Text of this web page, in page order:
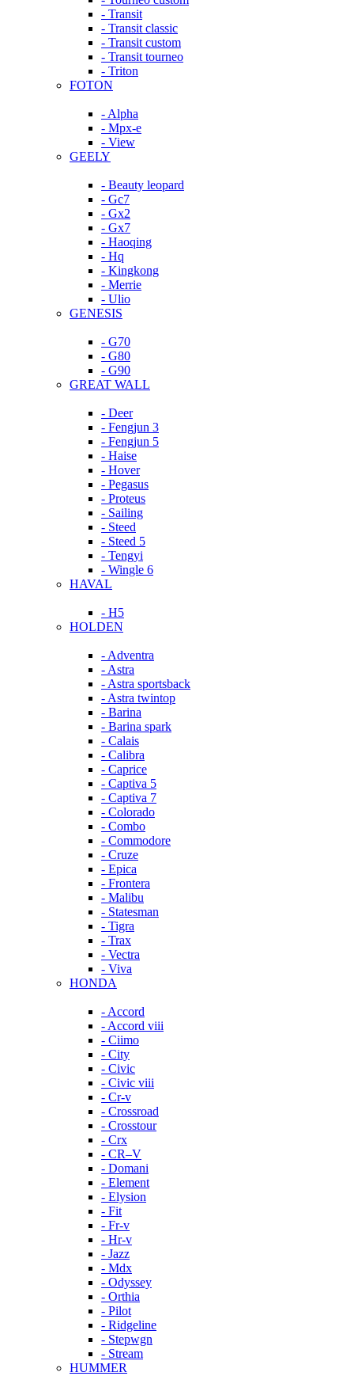
- Transit
- Transit classic
- Transit custom
- Transit tourneo
- Triton
FOTON
- Alpha
- Mpx-e
- View
GEELY
- Beauty leopard
- Gc7
- Gx2
- Gx7
- Haoqing
- Hq
- Kingkong
- Merrie
- Ulio
GENESIS
- G70
- G80
- G90
GREAT WALL
- Deer
- Fengjun 3
- Fengjun 5
- Haise
- Hover
- Pegasus
- Proteus
- Sailing
- Steed
- Steed 5
- Tengyi
- Wingle 6
HAVAL
- H5
HOLDEN
- Adventra
- Astra
- Astra sportsback
- Astra twintop
- Barina
- Barina spark
- Calais
- Calibra
- Caprice
- Captiva 5
- Captiva 7
- Colorado
- Combo
- Commodore
- Cruze
- Epica
- Frontera
- Malibu
- Statesman
- Tigra
- Trax
- Vectra
- Viva
HONDA
- Accord
- Accord viii
- Ciimo
- City
- Civic
- Civic viii
- Cr-v
- Crossroad
- Crosstour
- Crx
- CR–V
- Domani
- Element
- Elysion
- Fit
- Fr-v
- Hr-v
- Jazz
- Mdx
- Odyssey
- Orthia
- Pilot
- Ridgeline
- Stepwgn
- Stream
HUMMER